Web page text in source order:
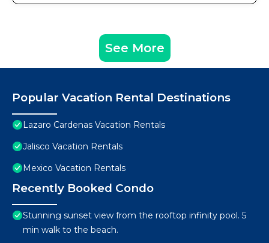
See More
Popular Vacation Rental Destinations
Lazaro Cardenas Vacation Rentals
Jalisco Vacation Rentals
Mexico Vacation Rentals
Recently Booked Condo
Stunning sunset view from the rooftop infinity pool. 5
min walk to the beach.